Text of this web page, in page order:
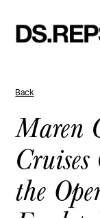
Back
Maren
the